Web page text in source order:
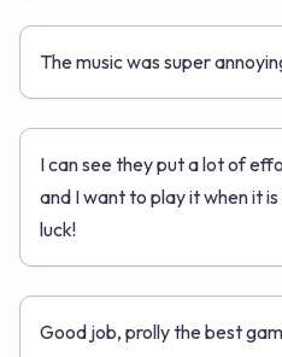
The music was super
I can see they put a lot of
and I want to play it when it
luck!
Good job, prolly the best